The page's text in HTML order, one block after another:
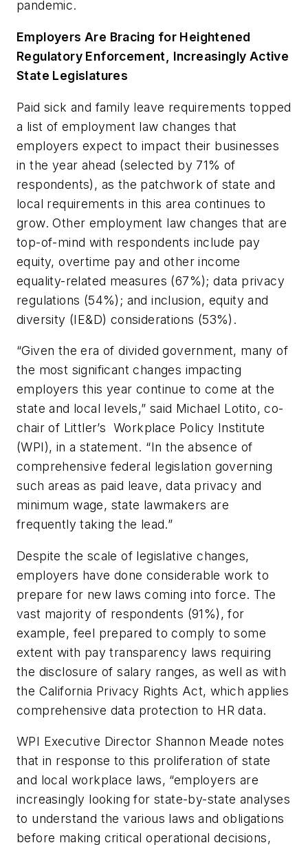
pandemic.
Employers Are Bracing for Heightened
Regulatory Enforcement, Increasingly Active
State Legislatures
Paid sick and family leave requirements topped
a list of employment law changes that
employers expect to impact their businesses
in the year ahead (selected by 71% of
respondents), as the patchwork of state and
local requirements in this area continues to
grow. Other employment law changes that are
top-of-mind with respondents include pay
equity, overtime pay and other income
equality-related measures (67%); data privacy
regulations (54%); and inclusion, equity and
diversity (IE&D) considerations (53%).
“Given the era of divided government, many of
the most significant changes impacting
employers this year continue to come at the
state and local levels,” said Michael Lotito, co-
chair of Littler’s Workplace Policy Institute
(WPI), in a statement. “In the absence of
comprehensive federal legislation governing
such areas as paid leave, data privacy and
minimum wage, state lawmakers are
frequently taking the lead.”
Despite the scale of legislative changes,
employers have done considerable work to
prepare for new laws coming into force. The
vast majority of respondents (91%), for
example, feel prepared to comply to some
extent with pay transparency laws requiring
the disclosure of salary ranges, as well as with
the California Privacy Rights Act, which applies
comprehensive data protection to HR data.
WPI Executive Director Shannon Meade notes
that in response to this proliferation of state
and local workplace laws, “employers are
increasingly looking for state-by-state analyses
to understand the various laws and obligations
before making critical operational decisions,